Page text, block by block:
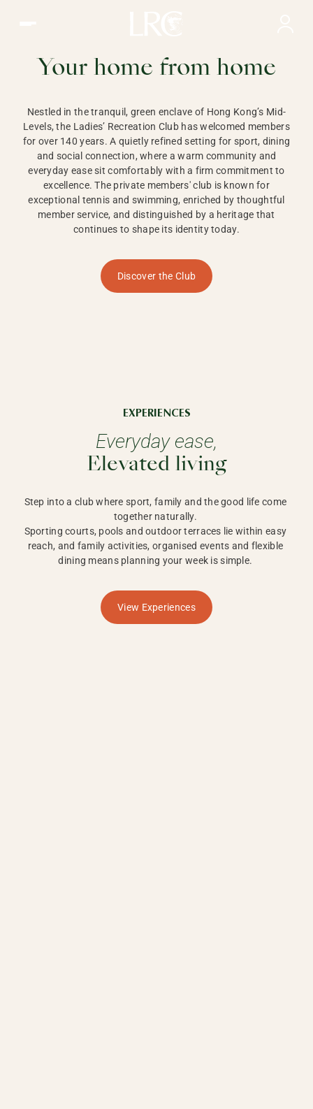
HONG KONG
Your home from home
Nestled in the tranquil, green enclave of Hong Kong’s Mid-
Levels, the Ladies’ Recreation Club has welcomed members
for over 140 years. A quietly refined setting for sport, dining
and social connection, where a warm community and
everyday ease sit comfortably with a firm commitment to
excellence. The private members' club is known for
exceptional tennis and swimming, enriched by thoughtful
member service, and distinguished by a heritage that
continues to shape its identity today.
Discover the Club
EXPERIENCES
Everyday ease,
Elevated living
Step into a club where sport, family and the good life come
together naturally.
Sporting courts, pools and outdoor terraces lie within easy
reach, and family activities, organised events and flexible
dining means planning your week is simple.
View Experiences